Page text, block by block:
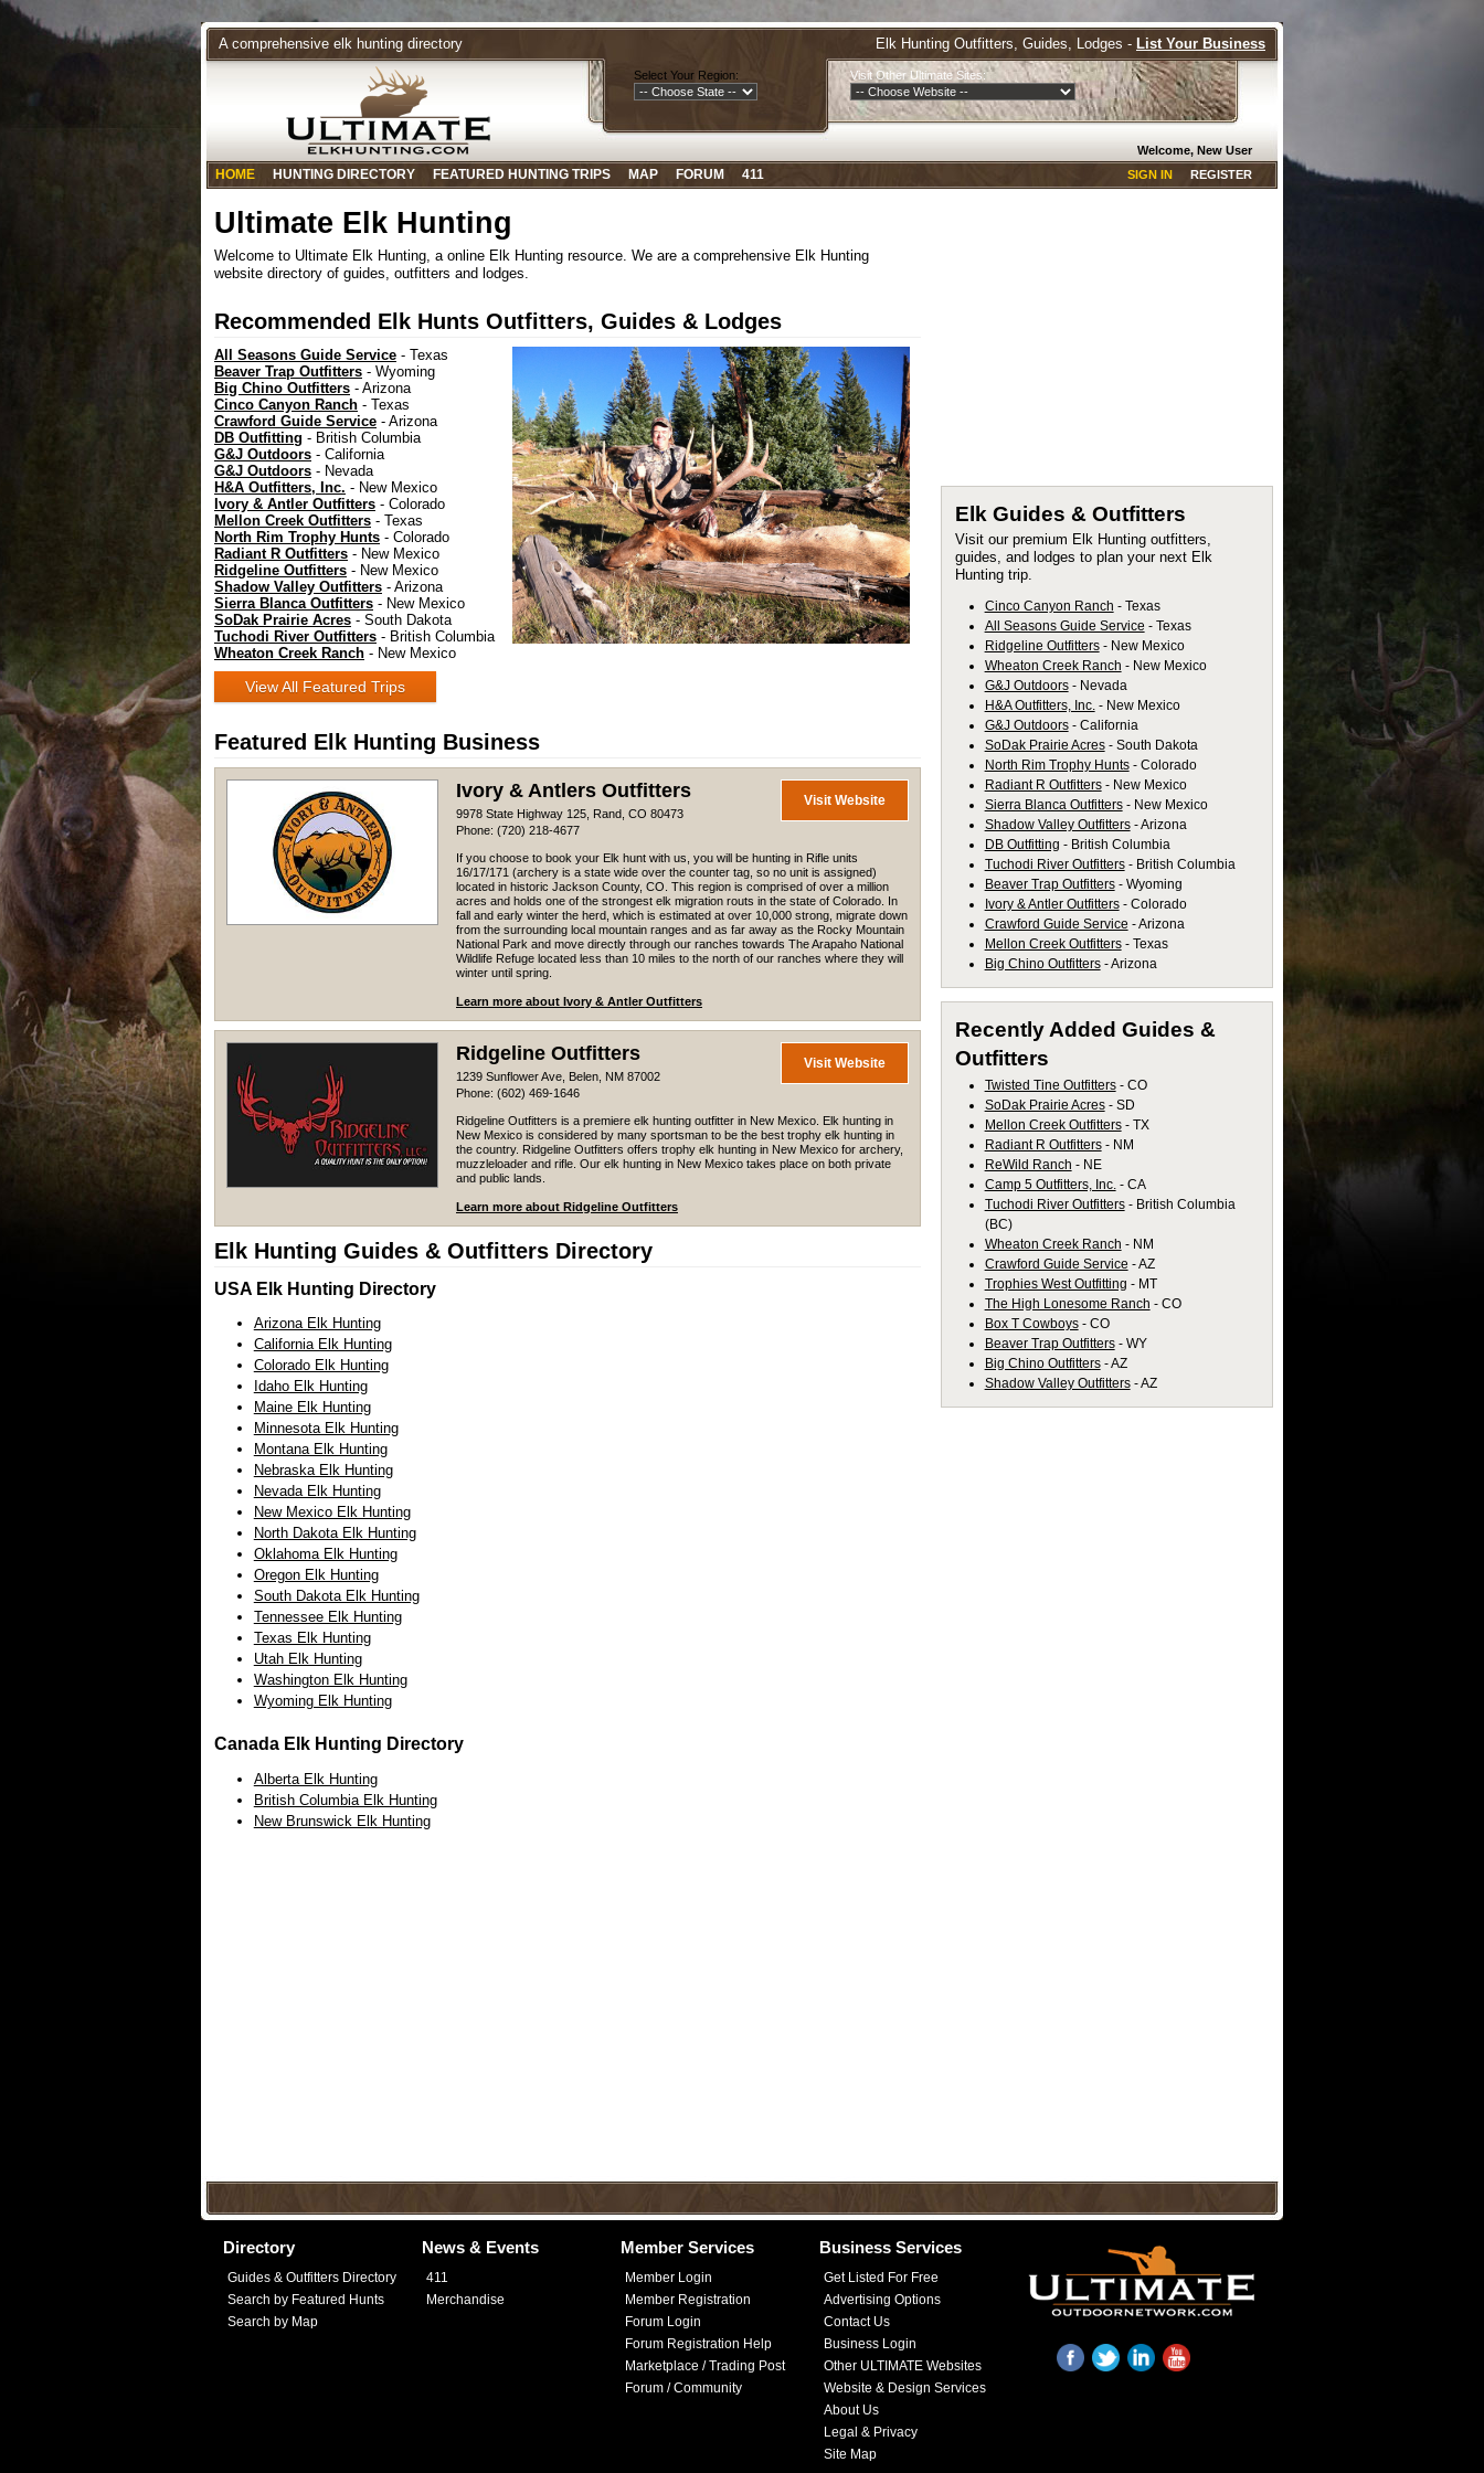
A comprehensive elk hunting directory Elk Hunting Outfitters, Guides, Lodges - List Your Business
Select Your Region: Visit Other Ultimate Sites:
Welcome, New User
HOME HUNTING DIRECTORY FEATURED HUNTING TRIPS MAP FORUM 411 REGISTER
SIGN IN
Ultimate Elk Hunting
Welcome to Ultimate Elk Hunting, a online Elk Hunting resource. We are a comprehensive Elk Hunting
website directory of guides, outfitters and lodges.
Recommended Elk Hunts Outfitters, Guides & Lodges
All Seasons Guide Service - Texas
Beaver Trap Outfitters - Wyoming
Big Chino Outfitters - Arizona
Cinco Canyon Ranch - Texas
Crawford Guide Service - Arizona
DB Outfitting - British Columbia
G&J Outdoors - California
G&J Outdoors - Nevada
H&A Outfitters, Inc. - New Mexico
Ivory & Antler Outfitters - Colorado
Mellon Creek Outfitters - Texas
North Rim Trophy Hunts - Colorado
Radiant R Outfitters - New Mexico
Ridgeline Outfitters - New Mexico
Shadow Valley Outfitters - Arizona
Sierra Blanca Outfitters - New Mexico
SoDak Prairie Acres - South Dakota
Tuchodi River Outfitters - British Columbia
Wheaton Creek Ranch - New Mexico
View All Featured Trips
Featured Elk Hunting Business
Visit Website
Ivory & Antlers Outfitters
9978 State Highway 125, Rand, CO 80473
Phone: (720) 218-4677
If you choose to book your Elk hunt with us, you will be hunting in Rifle units
16/17/171 (archery is a state wide over the counter tag, so no unit is assigned)
located in historic Jackson County, CO. This region is comprised of over a million
acres and holds one of the strongest elk migration routs in the state of Colorado. In
fall and early winter the herd, which is estimated at over 10,000 strong, migrate down
from the surrounding local mountain ranges and as far away as the Rocky Mountain
National Park and move directly through our ranches towards The Arapaho National
Wildlife Refuge located less than 10 miles to the north of our ranches where they will
winter until spring.
Learn more about Ivory & Antler Outfitters
Visit Website
Ridgeline Outfitters
1239 Sunflower Ave, Belen, NM 87002
Phone: (602) 469-1646
Ridgeline Outfitters is a premiere elk hunting outfitter in New Mexico. Elk hunting in
New Mexico is considered by many sportsman to be the best trophy elk hunting in
the country. Ridgeline Outfitters offers trophy elk hunting in New Mexico for archery,
muzzleloader and rifle. Our elk hunting in New Mexico takes place on both private
and public lands.
Learn more about Ridgeline Outfitters
Elk Hunting Guides & Outfitters Directory
USA Elk Hunting Directory
Arizona Elk Hunting
California Elk Hunting
Colorado Elk Hunting
Idaho Elk Hunting
Maine Elk Hunting
Minnesota Elk Hunting
Montana Elk Hunting
Nebraska Elk Hunting
Nevada Elk Hunting
New Mexico Elk Hunting
North Dakota Elk Hunting
Oklahoma Elk Hunting
Oregon Elk Hunting
South Dakota Elk Hunting
Tennessee Elk Hunting
Texas Elk Hunting
Utah Elk Hunting
Washington Elk Hunting
Wyoming Elk Hunting
Canada Elk Hunting Directory
Alberta Elk Hunting
British Columbia Elk Hunting
New Brunswick Elk Hunting
Elk Guides & Outfitters
Visit our premium Elk Hunting outfitters,
guides, and lodges to plan your next Elk
Hunting trip.
Cinco Canyon Ranch - Texas
All Seasons Guide Service - Texas
Ridgeline Outfitters - New Mexico
Wheaton Creek Ranch - New Mexico
G&J Outdoors - Nevada
H&A Outfitters, Inc. - New Mexico
G&J Outdoors - California
SoDak Prairie Acres - South Dakota
North Rim Trophy Hunts - Colorado
Radiant R Outfitters - New Mexico
Sierra Blanca Outfitters - New Mexico
Shadow Valley Outfitters - Arizona
DB Outfitting - British Columbia
Tuchodi River Outfitters - British Columbia
Beaver Trap Outfitters - Wyoming
Ivory & Antler Outfitters - Colorado
Crawford Guide Service - Arizona
Mellon Creek Outfitters - Texas
Big Chino Outfitters - Arizona
Recently Added Guides &
Outfitters
Twisted Tine Outfitters - CO
SoDak Prairie Acres - SD
Mellon Creek Outfitters - TX
Radiant R Outfitters - NM
ReWild Ranch - NE
Camp 5 Outfitters, Inc. - CA
Tuchodi River Outfitters - British Columbia
(BC)
Wheaton Creek Ranch - NM
Crawford Guide Service - AZ
Trophies West Outfitting - MT
The High Lonesome Ranch - CO
Box T Cowboys - CO
Beaver Trap Outfitters - WY
Big Chino Outfitters - AZ
Shadow Valley Outfitters - AZ
Directory
Guides & Outfitters Directory
Search by Featured Hunts
Search by Map
News & Events
411
Merchandise
Member Services
Member Login
Member Registration
Forum Login
Forum Registration Help
Marketplace / Trading Post
Forum / Community
Business Services
Get Listed For Free
Advertising Options
Contact Us
Business Login
Other ULTIMATE Websites
Website & Design Services
About Us
Legal & Privacy
Site Map